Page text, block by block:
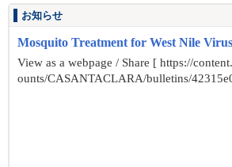
お知らせ
Mosquito Treatment for West Nile
View as a webpage / Share [ https://
ounts/CASANTACLARA/bulletins/